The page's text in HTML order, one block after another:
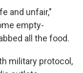
and unfair,"
empty-
all the food.
military protocol,